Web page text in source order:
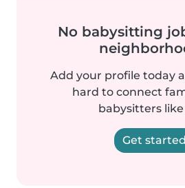
No babysitting
Add your profile today
hard to connect
babysitters like
Get started